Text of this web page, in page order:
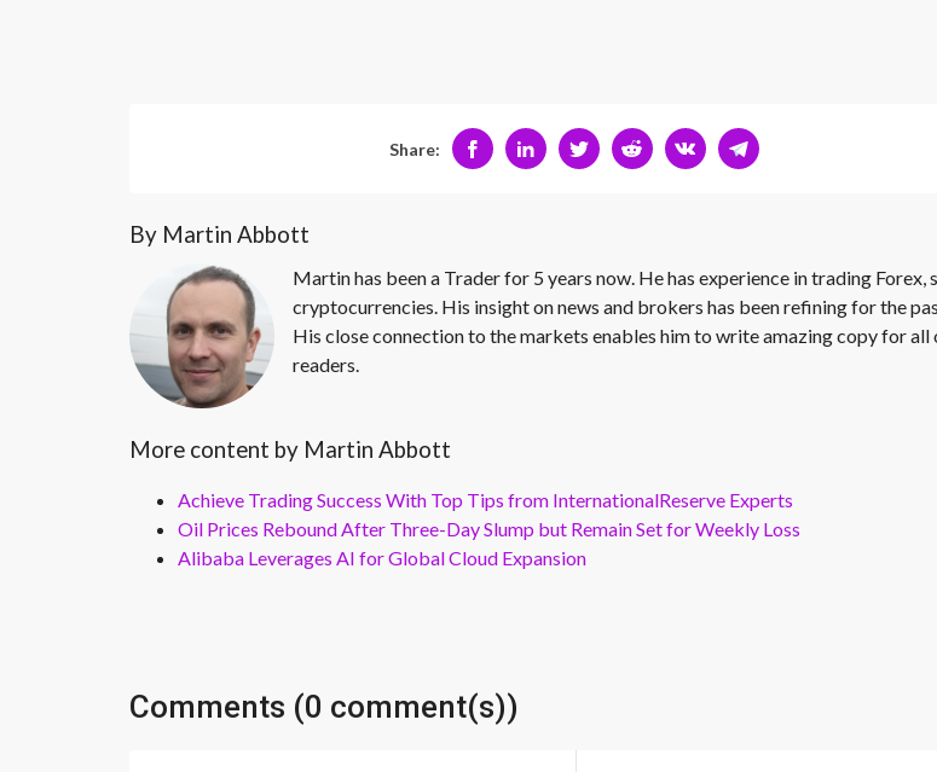
Share:
By Martin Abbott
Martin has been a Trader for 5 years now. He has experience in trading Forex,
cryptocurrencies. His insight on news and brokers has been refining for the
His close connection to the markets enables him to write amazing copy for all
readers.
More content by Martin Abbott
Achieve Trading Success With Top Tips from InternationalReserve Experts
Oil Prices Rebound After Three-Day Slump but Remain Set for Weekly Loss
Alibaba Leverages AI for Global Cloud Expansion
Comments (0 comment(s))